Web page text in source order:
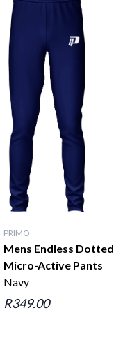
PRIMO
Mens Endless Dotted
Micro-Active Pants
Navy
R349.00